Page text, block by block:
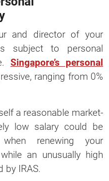
and director of your
subject to personal
Singapore’s personal
ranging from 0%
a reasonable market-
low salary could be
renewing your
an unusually high
by IRAS.